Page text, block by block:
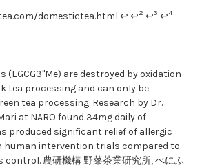
domestictea.html ↩ ↩2 ↩3 ↩4
are destroyed by oxidation
tea processing and can only be
tea processing. Research by Dr.
at NARO found 34mg daily of
produced significant relief of allergic
intervention trials compared to
control. 農研機構 野菜茶業研究所, べにふ